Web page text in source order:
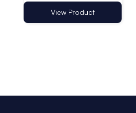
View Product